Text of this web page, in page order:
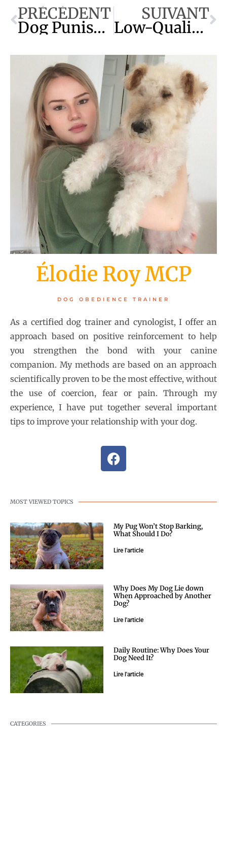
PRÉCÉDENT
Dog Punishment : The Best Technique
SUIVANT
Low-Quality Kibble : Aflatoxin Poisoning
Élodie Roy MCP
DOG OBEDIENCE TRAINER
As a certified dog trainer and cynologist, I offer an
approach based on positive reinforcement to help
you strengthen the bond with your canine
companion. My methods are based on an approach
scientifically proven to be the most effective, without
the use of coercion, fear or pain. Through my
experience, I have put together several important
tips to improve your relationship with your dog.
MOST VIEWED TOPICS
My Pug Won’t Stop Barking,
What Should I Do?
Lire l'article
Why Does My Dog Lie down
When Approached by Another
Dog?
Lire l'article
Daily Routine: Why Does Your
Dog Need It?
Lire l'article
CATEGORIES